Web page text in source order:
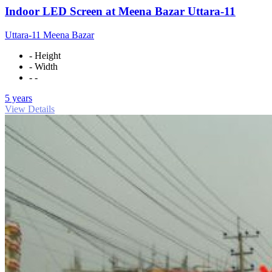
Indoor LED Screen at Meena Bazar Uttara-11
Uttara-11 Meena Bazar
- Height
- Width
- -
5 years
View Details